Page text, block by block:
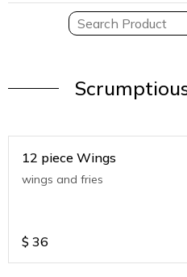
12 piece Wings
wings and fries
$ 36